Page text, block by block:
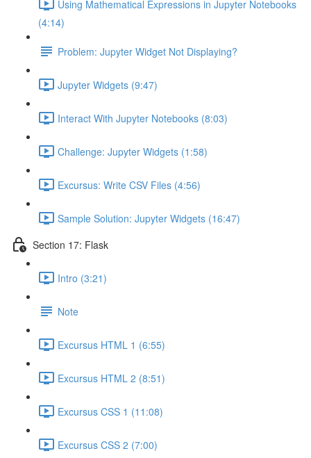
Using Mathematical Expressions in Jupyter Notebooks
(4:14)
Problem: Jupyter Widget Not Displaying?
Jupyter Widgets (9:47)
Interact With Jupyter Notebooks (8:03)
Challenge: Jupyter Widgets (1:58)
Excursus: Write CSV Files (4:56)
Sample Solution: Jupyter Widgets (16:47)
Section 17: Flask
Intro (3:21)
Note
Excursus HTML 1 (6:55)
Excursus HTML 2 (8:51)
Excursus CSS 1 (11:08)
Excursus CSS 2 (7:00)